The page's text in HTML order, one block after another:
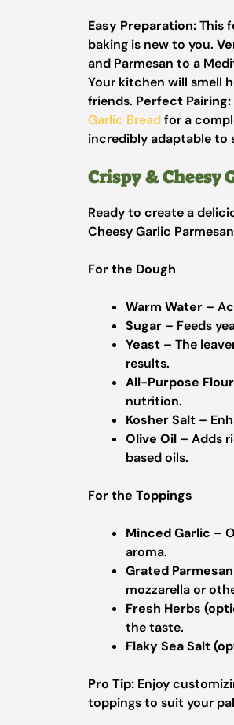
Easy Preparation:This
baking is new to you.
and Parmesan to a
Your kitchen will smell
friends. Perfect Pairing:
Garlic Breadfor a
incredibly adaptable to
Crispy & Cheesy
Ready to create a
Cheesy Garlic
For the Dough
Warm Water –
Sugar – Feeds
Yeast – The
results.
All-Purpose Flour
nutrition.
Kosher Salt –
Olive Oil – Adds
based oils.
For the Toppings
Minced Garlic –
aroma.
Grated
mozzarella or
Fresh Herbs
the taste.
Flaky Sea Salt
Pro Tip: Enjoy
toppings to suit your